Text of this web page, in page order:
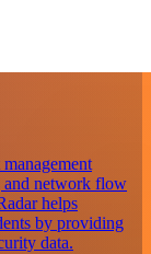
and network flow
helps
by providing
data.